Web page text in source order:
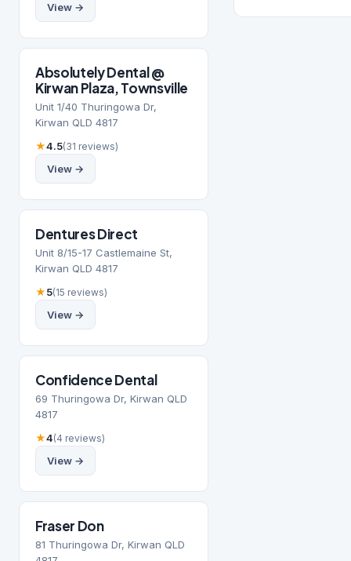
View →
Absolutely Dental @
Kirwan Plaza, Townsville
Unit 1/40 Thuringowa Dr,
Kirwan QLD 4817
★4.5(31 reviews)
View →
Dentures Direct
Unit 8/15-17 Castlemaine St,
Kirwan QLD 4817
★5(15 reviews)
View →
Confidence Dental
69 Thuringowa Dr, Kirwan QLD
4817
★4(4 reviews)
View →
Fraser Don
81 Thuringowa Dr, Kirwan QLD